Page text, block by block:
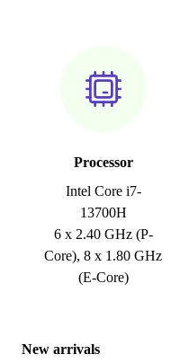
Processor
Intel Core i7-
13700H
6 x 2.40 GHz (P-
Core), 8 x 1.80 GHz
(E-Core)
New arrivals